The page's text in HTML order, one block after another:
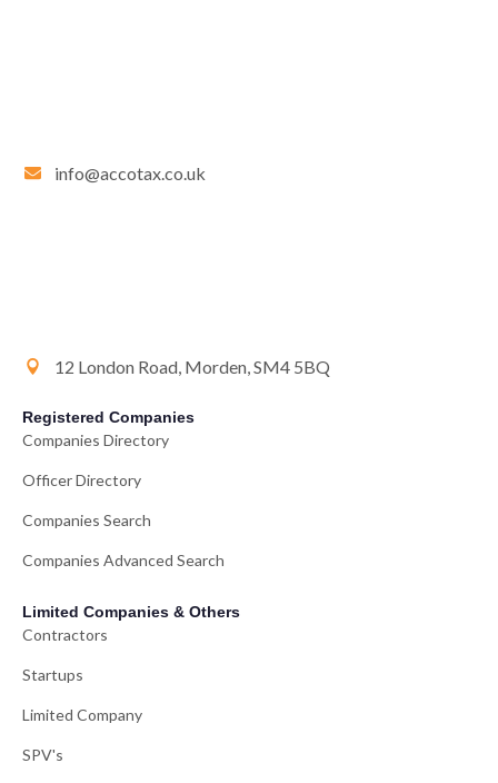
info@accotax.co.uk
12 London Road, Morden, SM4 5BQ
Registered Companies
Companies Directory
Officer Directory
Companies Search
Companies Advanced Search
Limited Companies & Others
Contractors
Startups
Limited Company
SPV's